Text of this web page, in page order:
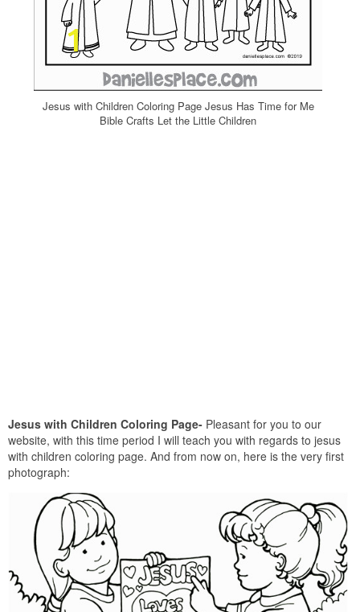
Jesus with Children Coloring Page Jesus Has Time for Me
Bible Crafts Let the Little Children
Jesus with Children Coloring Page- Pleasant for you to our
website, with this time period I will teach you with regards to jesus
with children coloring page. And from now on, here is the very first
photograph: